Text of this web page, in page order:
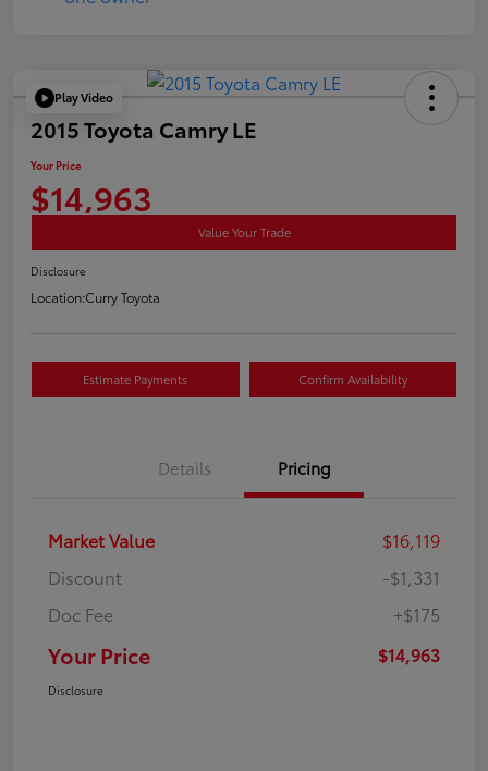
Play Video
2015 Toyota Camry LE
Your Price
$14,963
Value Your Trade
Disclosure
Location:Curry Toyota
Estimate Payments Confirm Availability
Details Pricing
Market Value
$16,119
Discount
-$1,331
Doc Fee
+$175
Your Price $14,963
Disclosure